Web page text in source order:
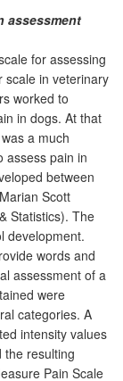
assessment
for assessing
in veterinary
worked to
in dogs. At that
a much
assess pain in
between
Scott
Statistics). The
development.
words and
assessment of a
were
categories. A
intensity values
the resulting
Pain Scale